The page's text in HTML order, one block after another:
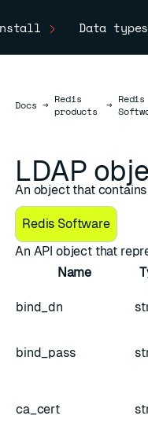
Data types
DocsDocs
→ Redis
products
→ Redis
LDAP
An object that
Redis Software
An API object that
Name
bind_dn
bind_pass
ca_cert